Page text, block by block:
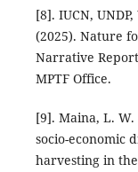
[8]. IUCN,
(2025). Nature
Narrative Report
MPTF Office.
[9]. Maina, L. W.
socio-economic
harvesting in